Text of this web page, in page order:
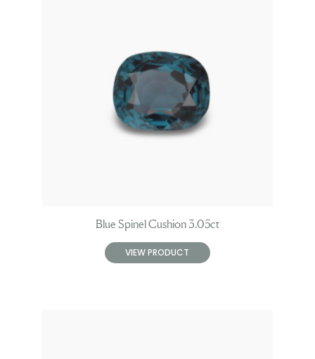
Blue Spinel Cushion 3.05ct
VIEW PRODUCT